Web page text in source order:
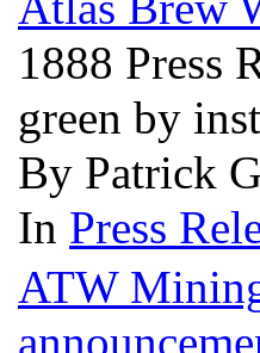
1888 Press
green by
By Patrick
In Press
ATW